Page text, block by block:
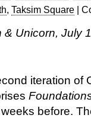
, Taksim Square |
& Unicorn, July
iteration of
before.